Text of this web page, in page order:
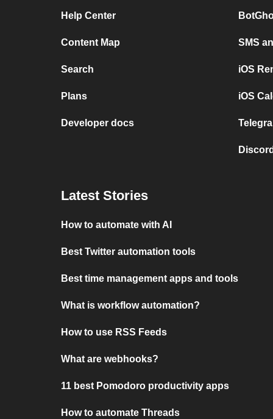
Help Center
Content Map
Search
Plans
Developer docs
SMS
iOS
iOS
Latest Stories
How to automate with AI
Best Twitter automation tools
Best time management apps and tools
What is workflow automation?
How to use RSS Feeds
What are webhooks?
11 best Pomodoro productivity apps
How to automate Threads